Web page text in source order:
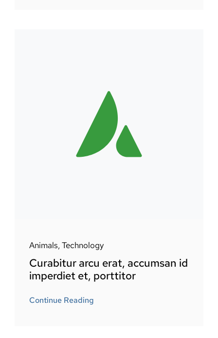
Animals, Technology
Curabitur arcu erat, accumsan id
imperdiet et, porttitor
Continue Reading